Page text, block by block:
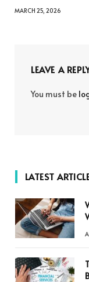
MARCH 25, 2026
LEAVE A
You must be
LATEST